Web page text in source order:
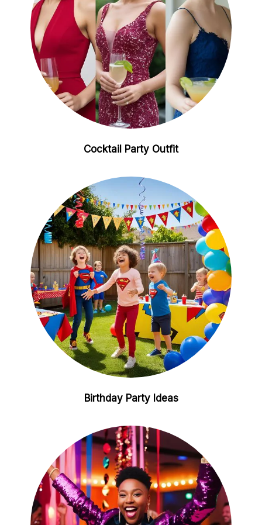
Cocktail Party Outfit
Birthday Party Ideas